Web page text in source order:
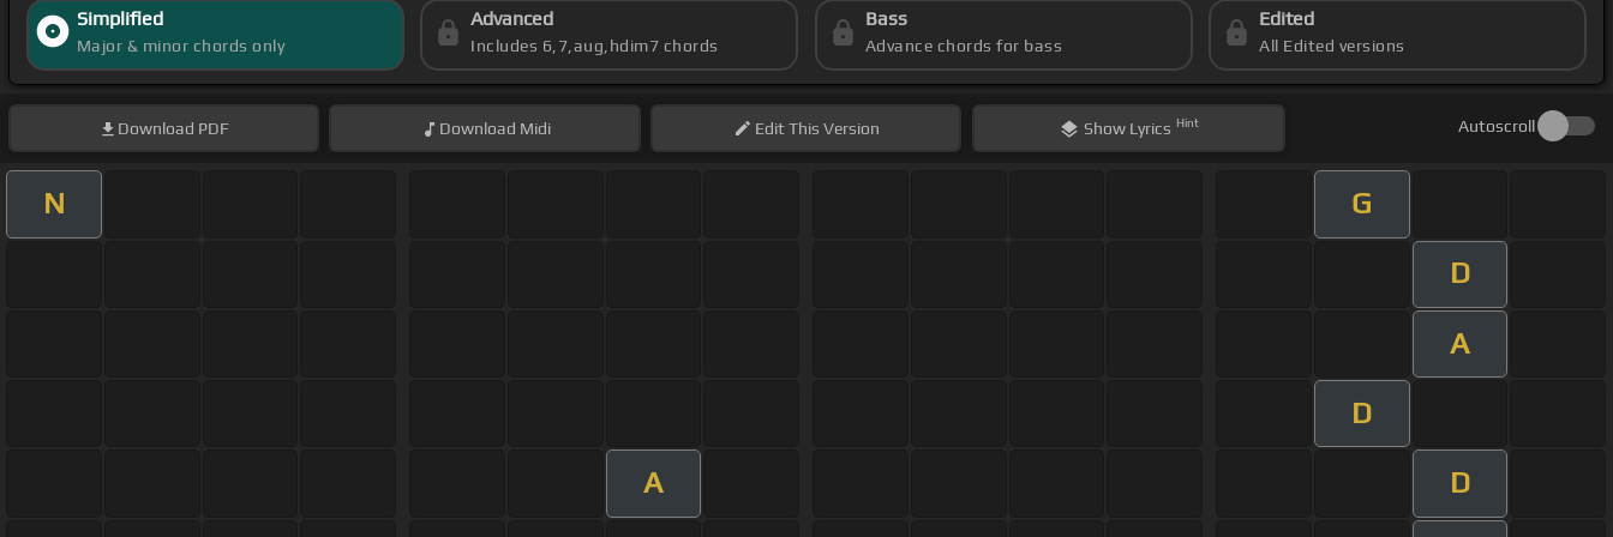
Simplified
Major & minor chords only
Advanced
Includes 6,7,aug,hdim7 chords
Bass
Advance chords for bass
Edited
All Edited versions
Download PDF Download Midi EditThis Version Show Lyrics Hint Autoscroll
N G
D
A
D
A D